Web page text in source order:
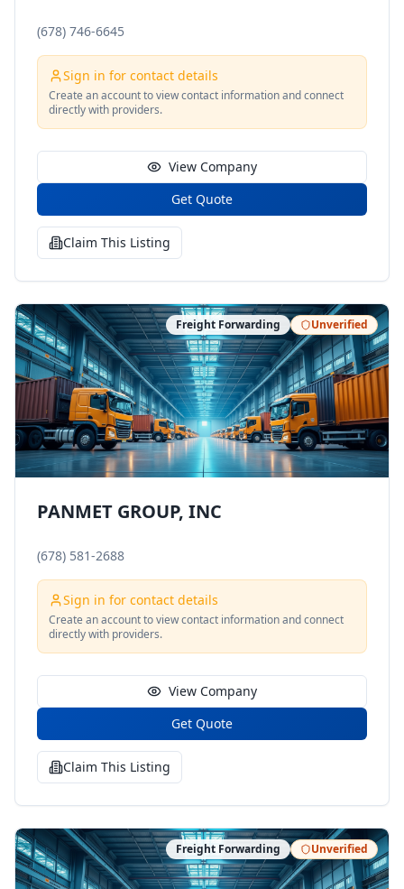
(678) 746-6645
Sign in for contact details
Create an account to view contact information and connect
directly with providers.
View Company
Get Quote
Claim This Listing
Freight Forwarding Unverified
PANMET GROUP, INC
(678) 581-2688
Sign in for contact details
Create an account to view contact information and connect
directly with providers.
View Company
Get Quote
Claim This Listing
Freight Forwarding Unverified